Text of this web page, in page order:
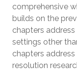
comprehensive
builds on the
chapters
settings other
chapters
resolution